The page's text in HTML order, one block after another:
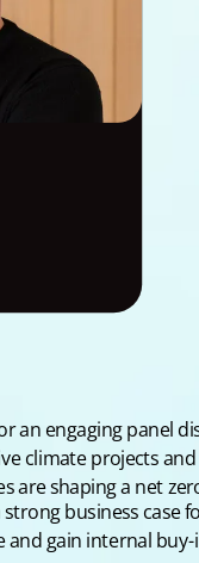
an engaging panel
climate projects
are shaping a net
business case
and gain internal